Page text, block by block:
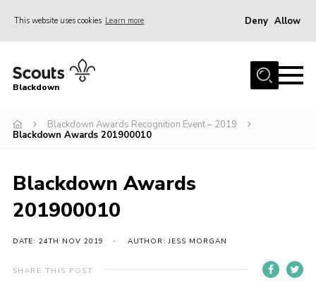
This website uses cookies Learn more Deny Allow
Home
Join
District HQ & Shop
Gallery
Blackdown
Blackdown Awards Recognition Event – 2019
Blackdown Awards 201900010
Blackdown Awards
201900010
DATE: 24TH NOV 2019 AUTHOR: JESS MORGAN
SHARE THIS POST